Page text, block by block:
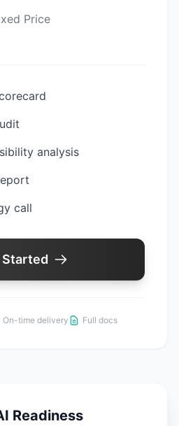
Price
analysis
call
Started
On-time delivery Full docs
Readiness